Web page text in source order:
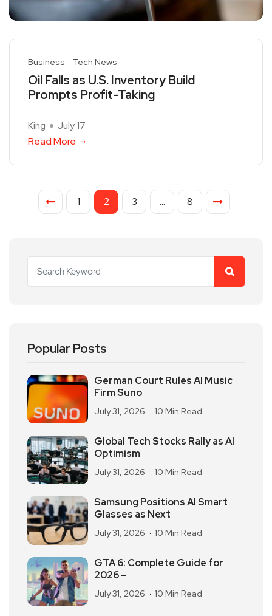
Business Tech News
Oil Falls as U.S. Inventory Build
Prompts Profit-Taking
King July 17
Read More
1 2 3 … 8
Popular Posts
German Court Rules AI Music
Firm Suno
July 31, 2026 10 Min Read
Global Tech Stocks Rally as AI
Optimism
July 31, 2026 10 Min Read
Samsung Positions AI Smart
Glasses as Next
July 31, 2026 10 Min Read
GTA 6: Complete Guide for
2026 –
July 31, 2026 10 Min Read